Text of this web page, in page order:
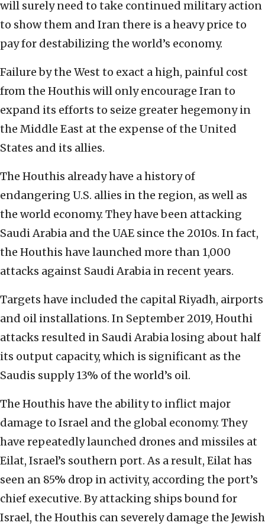
will surely need to take continued military action
to show them and Iran there is a heavy price to
pay for destabilizing the world’s economy.
Failure by the West to exact a high, painful cost
from the Houthis will only encourage Iran to
expand its efforts to seize greater hegemony in
the Middle East at the expense of the United
States and its allies.
The Houthis already have a history of
endangering U.S. allies in the region, as well as
the world economy. They have been attacking
Saudi Arabia and the UAE since the 2010s. In fact,
the Houthis have launched more than 1,000
attacks against Saudi Arabia in recent years.
Targets have included the capital Riyadh, airports
and oil installations. In September 2019, Houthi
attacks resulted in Saudi Arabia losing about half
its output capacity, which is significant as the
Saudis supply 13% of the world’s oil.
The Houthis have the ability to inflict major
damage to Israel and the global economy. They
have repeatedly launched drones and missiles at
Eilat, Israel’s southern port. As a result, Eilat has
seen an 85% drop in activity, according the port’s
chief executive. By attacking ships bound for
Israel, the Houthis can severely damage the Jewish